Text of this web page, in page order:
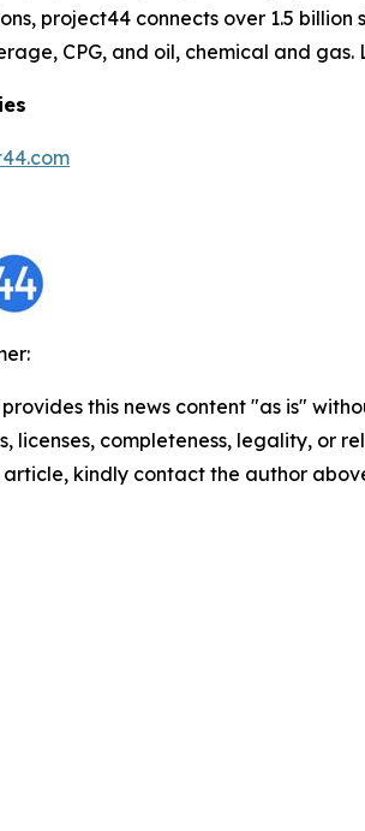
project44 connects over 1.5
CPG, and oil, chemical and
provides this news content "as is"
licenses, completeness, legality, or
kindly contact the author